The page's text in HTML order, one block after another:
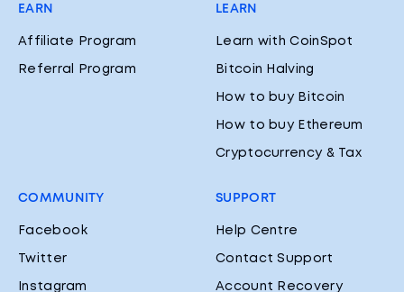
EARN
Affiliate Program
Referral Program
LEARN
Learn with CoinSpot
Bitcoin Halving
How to buy Bitcoin
How to buy Ethereum
Cryptocurrency & Tax
COMMUNITY
Facebook
Twitter
Instagram
SUPPORT
Help Centre
Contact Support
Account Recovery